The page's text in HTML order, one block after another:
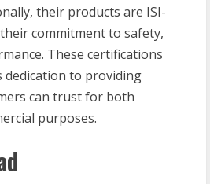
their products are ISI-
commitment to safety,
These certifications
dedication to providing
can trust for both
purposes.